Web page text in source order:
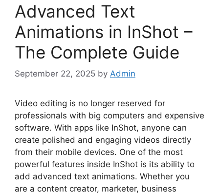
Advanced Text
Animations in InShot –
The Complete Guide
September 22, 2025 by Admin
Video editing is no longer reserved for
professionals with big computers and expensive
software. With apps like InShot, anyone can
create polished and engaging videos directly
from their mobile devices. One of the most
powerful features inside InShot is its ability to
add advanced text animations. Whether you
are a content creator, marketer, business